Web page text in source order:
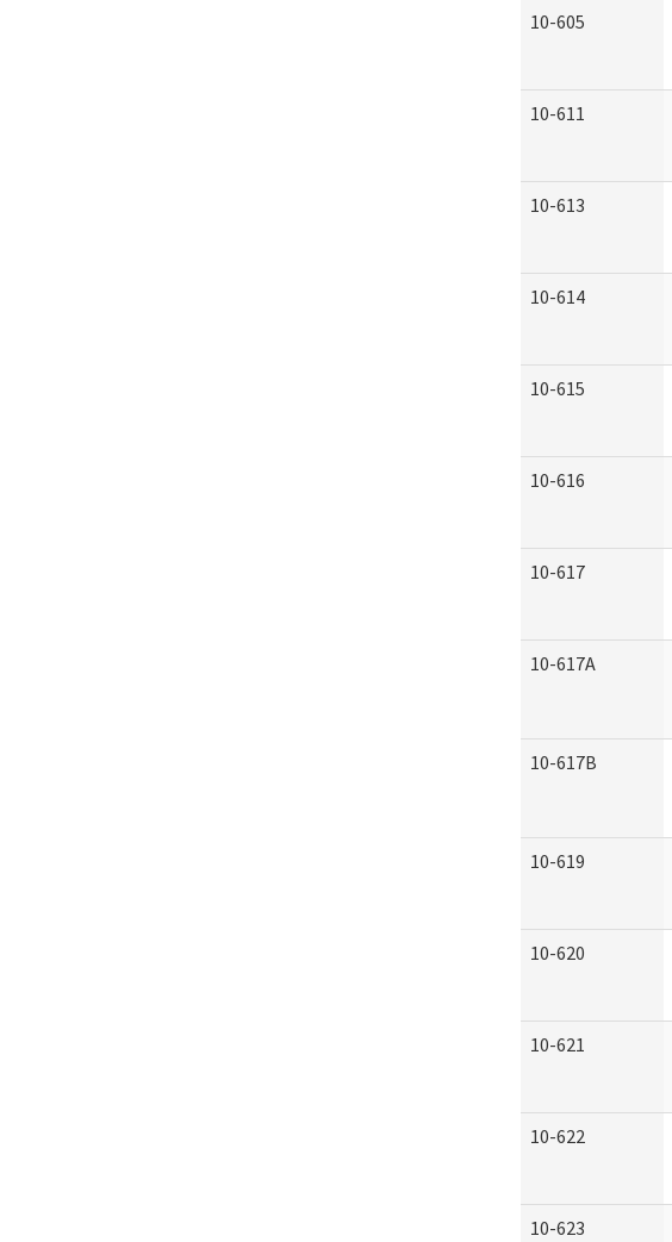
10-605
10-611
10-613
10-614
10-615
10-616
10-617
10-617A
10-617B
10-619
10-620
10-621
10-622
10-623